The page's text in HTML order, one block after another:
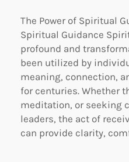
The Power of Spiritual
Spiritual Guidance
profound and
been utilized by
meaning, connection,
for centuries. Whether
meditation, or seeking
leaders, the act of
can provide clarity,